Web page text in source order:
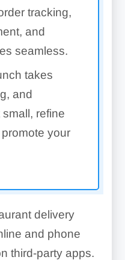
tracking,
and
seamless.
takes
and
refine
your
delivery
and phone
third-party apps.